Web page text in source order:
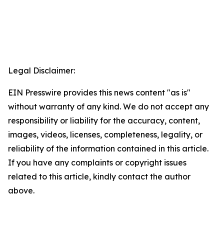
Legal Disclaimer:
EIN Presswire provides this news content "as is"
without warranty of any kind. We do not accept any
responsibility or liability for the accuracy, content,
images, videos, licenses, completeness, legality, or
reliability of the information contained in this article.
If you have any complaints or copyright issues
related to this article, kindly contact the author
above.